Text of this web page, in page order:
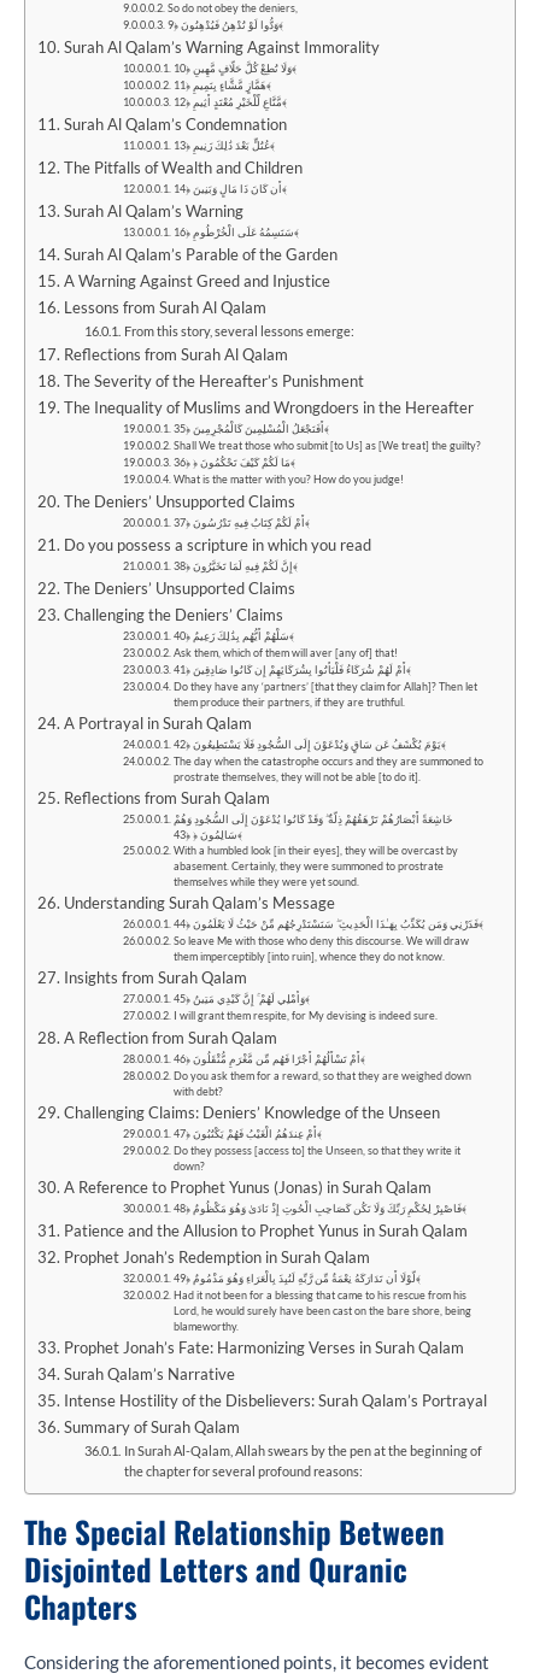
So do not obey the deniers,
وَدُّوا لَوْ تُدْهِنُ فَيُدْهِنُونَ ﴿9﴾
Surah Al Qalam’s Warning Against Immorality
وَلَا تُطِعْ كُلَّ حَلَّافٍ مَّهِينٍ ﴿10﴾
هَمَّازٍ مَّشَّاءٍ بِنَمِيمٍ ﴿11﴾
مَّنَّاعٍ لِّلْخَيْرِ مُعْتَدٍ أَثِيمٍ ﴿12﴾
Surah Al Qalam’s Condemnation
عُتُلٍّ بَعْدَ ذَٰلِكَ زَنِيمٍ ﴿13﴾
The Pitfalls of Wealth and Children
أَن كَانَ ذَا مَالٍ وَبَنِينَ ﴿14﴾
Surah Al Qalam’s Warning
سَنَسِمُهُ عَلَى الْخُرْطُومِ ﴿16﴾
Surah Al Qalam’s Parable of the Garden
A Warning Against Greed and Injustice
Lessons from Surah Al Qalam
From this story, several lessons emerge:
Reflections from Surah Al Qalam
The Severity of the Hereafter’s Punishment
The Inequality of Muslims and Wrongdoers in the Hereafter
أَفَنَجْعَلُ الْمُسْلِمِينَ كَالْمُجْرِمِينَ ﴿35﴾
Shall We treat those who submit [to Us] as [We treat] the guilty?
مَا لَكُمْ كَيْفَ تَحْكُمُونَ ﴿ ﴿36﴾
What is the matter with you? How do you judge!
The Deniers’ Unsupported Claims
أَمْ لَكُمْ كِتَابٌ فِيهِ تَدْرُسُونَ ﴿37﴾
Do you possess a scripture in which you read
إِنَّ لَكُمْ فِيهِ لَمَا تَخَيَّرُونَ ﴿38﴾
The Deniers’ Unsupported Claims
Challenging the Deniers’ Claims
سَلْهُمْ أَيُّهُم بِذَٰلِكَ زَعِيمٌ ﴿40﴾
Ask them, which of them will aver [any of] that!
أَمْ لَهُمْ شُرَكَاءُ فَلْيَأْتُوا بِشُرَكَائِهِمْ إِن كَانُوا صَادِقِينَ ﴿41﴾
Do they have any ‘partners’ [that they claim for Allah]? Then let
them produce their partners, if they are truthful.
A Portrayal in Surah Qalam
يَوْمَ يُكْشَفُ عَن سَاقٍ وَيُدْعَوْنَ إِلَى السُّجُودِ فَلَا يَسْتَطِيعُونَ ﴿42﴾
The day when the catastrophe occurs and they are summoned to
prostrate themselves, they will not be able [to do it].
Reflections from Surah Qalam
خَاشِعَةً أَبْصَارُهُمْ تَرْهَقُهُمْ ذِلَّةٌ ۖ وَقَدْ كَانُوا يُدْعَوْنَ إِلَى السُّجُودِ وَهُمْ
سَالِمُونَ ﴿ ﴿43﴾
With a humbled look [in their eyes], they will be overcast by
abasement. Certainly, they were summoned to prostrate
themselves while they were yet sound.
Understanding Surah Qalam’s Message
فَذَرْنِي وَمَن يُكَذِّبُ بِهَـٰذَا الْحَدِيثِ ۖ سَنَسْتَدْرِجُهُم مِّنْ حَيْثُ لَا يَعْلَمُونَ ﴿44﴾
So leave Me with those who deny this discourse. We will draw
them imperceptibly [into ruin], whence they do not know.
Insights from Surah Qalam
وَأُمْلِي لَهُمْ ۚ إِنَّ كَيْدِي مَتِينٌ ﴿45﴾
I will grant them respite, for My devising is indeed sure.
A Reflection from Surah Qalam
أَمْ تَسْأَلُهُمْ أَجْرًا فَهُم مِّن مَّغْرَمٍ مُّثْقَلُونَ ﴿46﴾
Do you ask them for a reward, so that they are weighed down
with debt?
Challenging Claims: Deniers’ Knowledge of the Unseen
أَمْ عِندَهُمُ الْغَيْبُ فَهُمْ يَكْتُبُونَ ﴿47﴾
Do they possess [access to] the Unseen, so that they write it
down?
A Reference to Prophet Yunus (Jonas) in Surah Qalam
فَاصْبِرْ لِحُكْمِ رَبِّكَ وَلَا تَكُن كَصَاحِبِ الْحُوتِ إِذْ نَادَىٰ وَهُوَ مَكْظُومٌ ﴿48﴾
Patience and the Allusion to Prophet Yunus in Surah Qalam
Prophet Jonah’s Redemption in Surah Qalam
لَّوْلَا أَن تَدَارَكَهُ نِعْمَةٌ مِّن رَّبِّهِ لَنُبِذَ بِالْعَرَاءِ وَهُوَ مَذْمُومٌ ﴿49﴾
Had it not been for a blessing that came to his rescue from his
Lord, he would surely have been cast on the bare shore, being
blameworthy.
Prophet Jonah’s Fate: Harmonizing Verses in Surah Qalam
Surah Qalam’s Narrative
Intense Hostility of the Disbelievers: Surah Qalam’s Portrayal
Summary of Surah Qalam
In Surah Al-Qalam, Allah swears by the pen at the beginning of
the chapter for several profound reasons:
The Special Relationship Between
Disjointed Letters and Quranic
Chapters
Considering the aforementioned points, it becomes evident